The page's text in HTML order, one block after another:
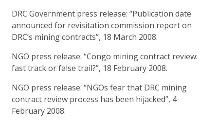
DRC Government press release: “Publication date
announced for revisitation commission report on
DRC’s mining contracts”, 18 March 2008.
NGO press release: “Congo mining contract review:
fast track or false trail?”, 18 February 2008.
NGO press release: “NGOs fear that DRC mining
contract review process has been hijacked”, 4
February 2008.